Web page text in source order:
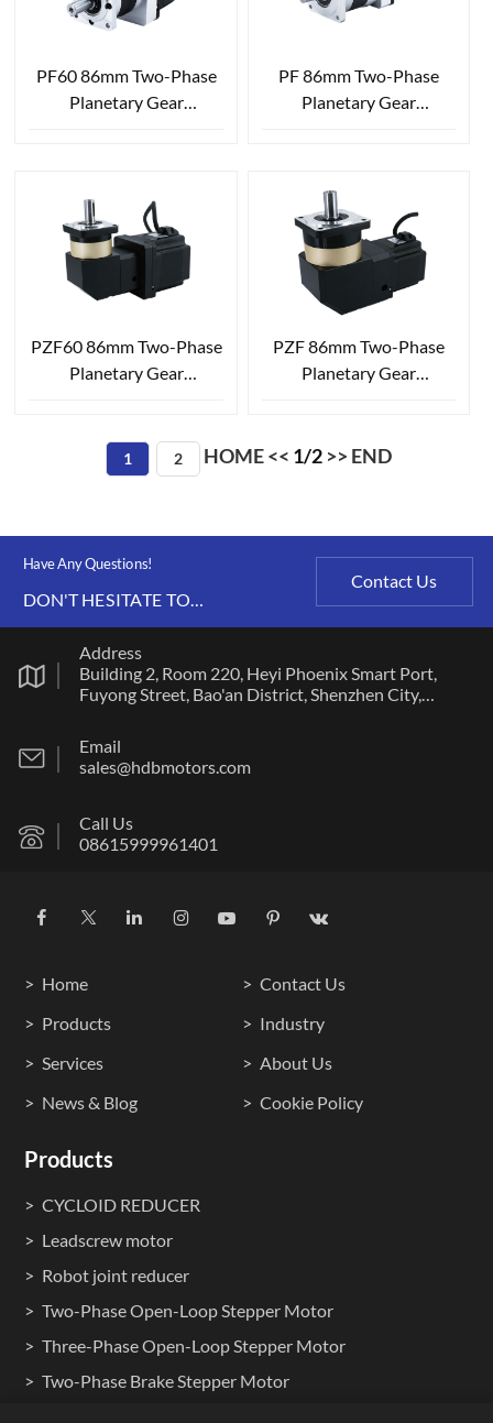
PF60 86mm Two-Phase
Planetary Gear
PF 86mm Two-Phase
Planetary Gear
PZF60 86mm Two-Phase
Planetary Gear
PZF 86mm Two-Phase
Planetary Gear
HOME <<
1 2 1/2 >> END
Have Any Questions!
DON'T HESITATE TO
Contact Us
Address
Building 2, Room 220, Heyi Phoenix Smart Port,
Fuyong Street, Bao'an District, Shenzhen City,
Email
sales@hdbmotors.com
Call Us
08615999961401
Home
Contact Us
Products
Industry
Services
About Us
News & Blog
Cookie Policy
Products
CYCLOID REDUCER
Leadscrew motor
Robot joint reducer
Two-Phase Open-Loop Stepper Motor
Three-Phase Open-Loop Stepper Motor
Two-Phase Brake Stepper Motor